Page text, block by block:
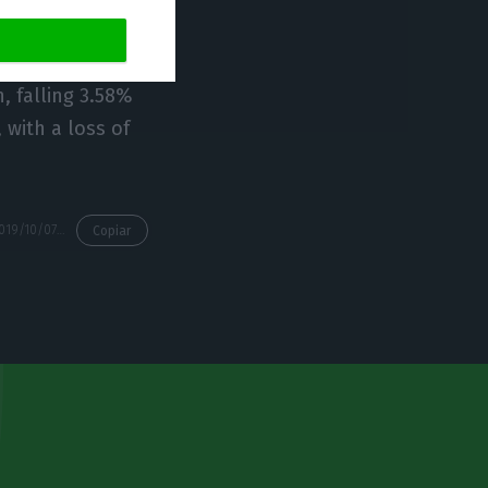
falling 3.58%
with a loss of
Copiar